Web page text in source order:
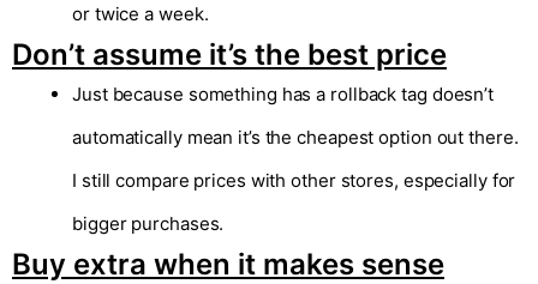
or twice a week.
Don’t assume it’s the best price
Just because something has a rollback tag doesn’t
automatically mean it’s the cheapest option out there.
I still compare prices with other stores, especially for
bigger purchases.
Buy extra when it makes sense